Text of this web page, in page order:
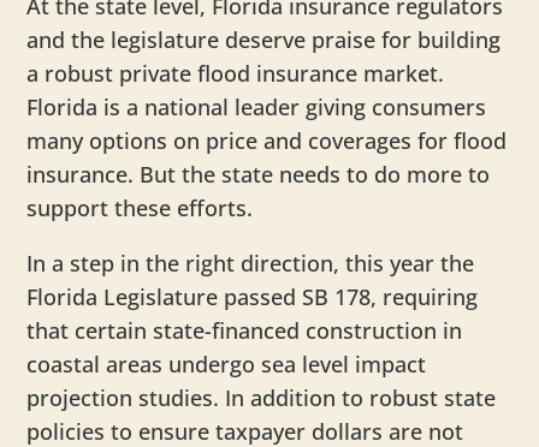
and the legislature deserve praise for building
a robust private flood insurance market.
Florida is a national leader giving consumers
many options on price and coverages for flood
insurance. But the state needs to do more to
support these efforts.
In a step in the right direction, this year the
Florida Legislature passed SB 178, requiring
that certain state-financed construction in
coastal areas undergo sea level impact
projection studies. In addition to robust state
policies to ensure taxpayer dollars are not